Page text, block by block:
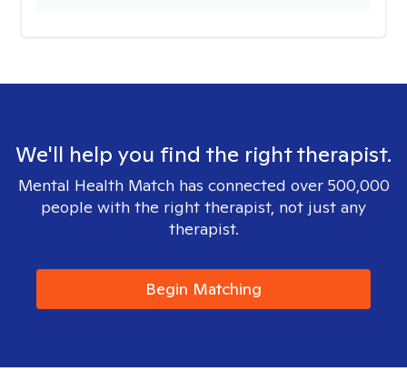
We'll help you find the right therapist.
Mental Health Match has connected over 500,000
people with the right therapist, not just any
therapist.
Begin Matching